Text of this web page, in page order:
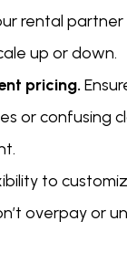
rental partner
up or down.
pricing.
or confusing
to
overpay or